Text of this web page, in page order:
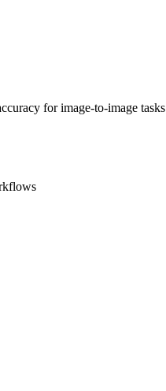
for image-to-image tasks